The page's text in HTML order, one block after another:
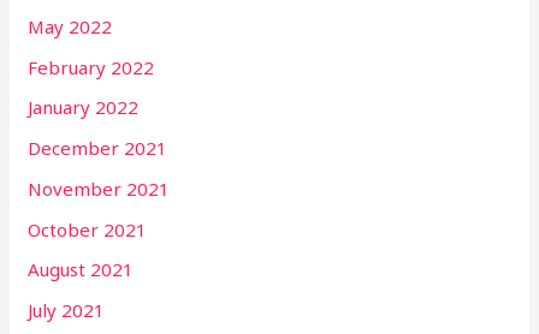
May 2022
February 2022
January 2022
December 2021
November 2021
October 2021
August 2021
July 2021